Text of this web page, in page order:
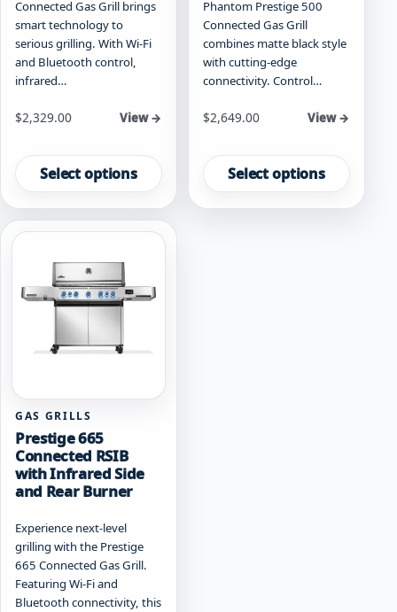
Connected Gas Grill brings
smart technology to
serious grilling. With Wi-Fi
and Bluetooth control,
infrared…
Starting at
$2,329.00 View →
Select options
product
has
multiple
variants.
options
may
be
chosen
page
Phantom Prestige 500
Connected Gas Grill
combines matte black style
with cutting-edge
connectivity. Control…
Starting at
$2,649.00 View →
Select options
product
has
multiple
GAS GRILLS
Prestige 665
Connected RSIB
with Infrared Side
and Rear Burner
Experience next-level
grilling with the Prestige
665 Connected Gas Grill.
Featuring Wi-Fi and
Bluetooth connectivity, this